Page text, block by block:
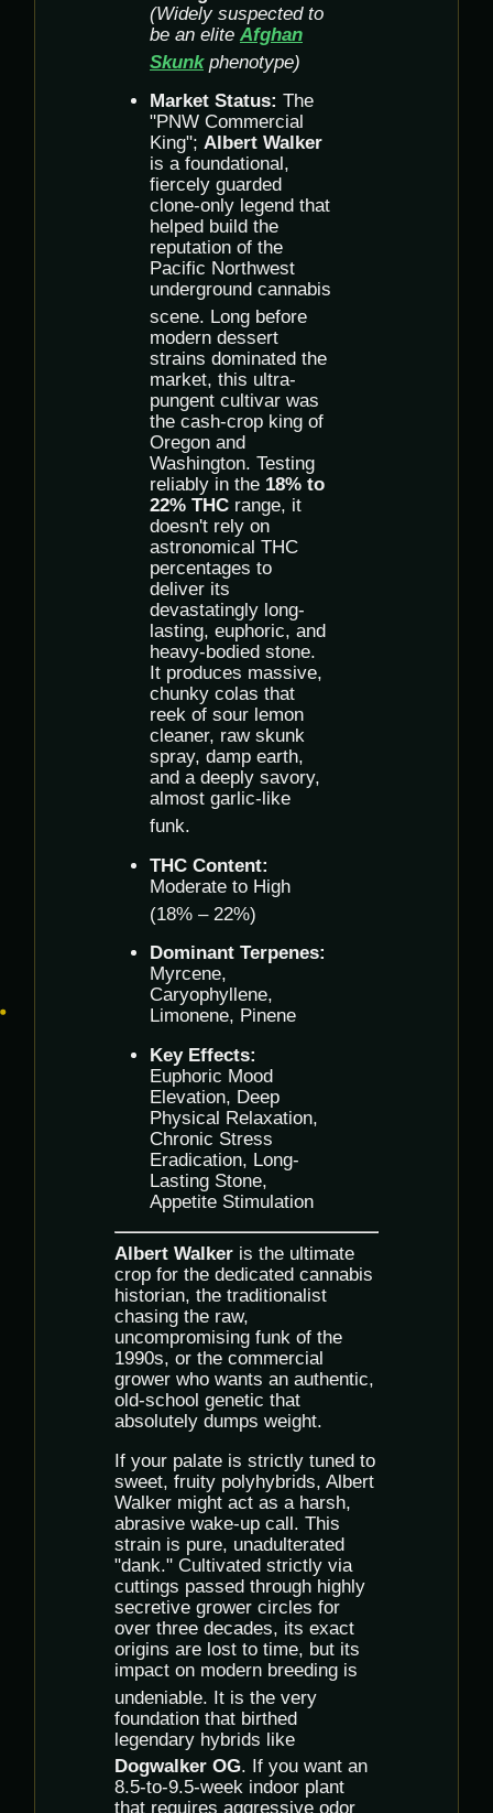
(Widely suspected to
be an elite Afghan
Skunkphenotype)
Market Status: The
"PNW Commercial
King"; Albert Walker
is a foundational,
fiercely guarded
clone-only legend that
helped build the
reputation of the
Pacific Northwest
underground cannabis
scene. Long before
modern dessert
strains dominated the
market, this ultra-
pungent cultivar was
the cash-crop king of
Oregon and
Washington. Testing
reliably in the 18% to
22% THC range, it
doesn't rely on
astronomical THC
percentages to
deliver its
devastatingly long-
lasting, euphoric, and
heavy-bodied stone.
It produces massive,
chunky colas that
reek of sour lemon
cleaner, raw skunk
spray, damp earth,
and a deeply savory,
almost garlic-like
funk.
THC Content:
Moderate to High
(18% – 22%)
Dominant Terpenes:
Myrcene,
Caryophyllene,
Limonene, Pinene
Key Effects:
Euphoric Mood
Elevation, Deep
Physical Relaxation,
Chronic Stress
Eradication, Long-
Lasting Stone,
Appetite Stimulation
Albert Walker is the ultimate
crop for the dedicated cannabis
historian, the traditionalist
chasing the raw,
uncompromising funk of the
1990s, or the commercial
grower who wants an authentic,
old-school genetic that
absolutely dumps weight.
If your palate is strictly tuned to
sweet, fruity polyhybrids, Albert
Walker might act as a harsh,
abrasive wake-up call. This
strain is pure, unadulterated
"dank." Cultivated strictly via
cuttings passed through highly
secretive grower circles for
over three decades, its exact
origins are lost to time, but its
impact on modern breeding is
undeniable. It is the very
foundation that birthed
legendary hybrids like
Dogwalker OG. If you want an
8.5-to-9.5-week indoor plant
that requires aggressive odor